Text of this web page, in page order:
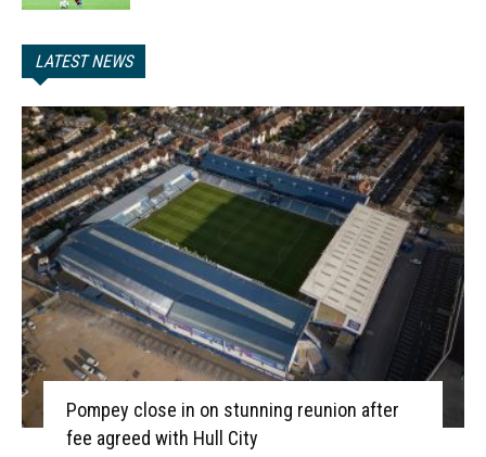
LATEST NEWS
Pompey close in on stunning reunion after
fee agreed with Hull City